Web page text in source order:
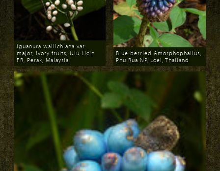
Download
Iguanura wallichiana var.
major, ivory fruits, Ulu Licin
FR, Perak, Malaysia
Download
Blue berried Amorphophallus,
Phu Rua NP, Loei, Thailand